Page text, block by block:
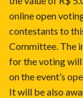
online open
contestants to
Committee. The
for the voting will
on the event’s
It will be also